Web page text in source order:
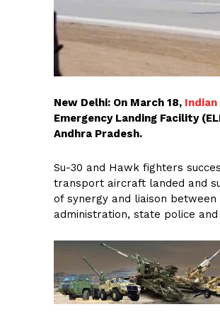
New Delhi: On March 18, Indian
Emergency Landing Facility
Andhra Pradesh.
Su-30 and Hawk fighters
transport aircraft landed and
of synergy and liaison between
administration, state police